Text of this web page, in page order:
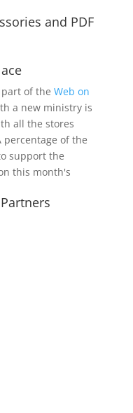
and PDF
of the Web on
a new ministry is
all the stores
percentage of the
support the
this month's